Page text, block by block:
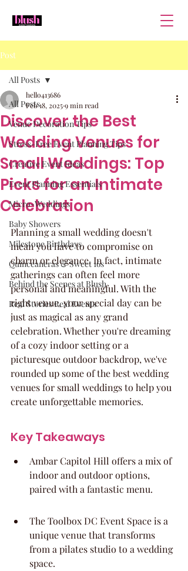
Post
All Posts
Venue Decoration Tips
Stress-Free Event Planning Tips
Creative Event Ideas
Event Planning Essentials
Micro-Weddings
Baby Showers
Milestone Birthdays
Quinceaneras & Sweet 16s
Behind the Scenes at Blush
Real Stories Real Events
All Posts
Discover the Best
Wedding Venues for
Small Weddings: Top
Picks for an Intimate
Celebration
hello413686
Feb 18, 20259 min read
Planning a small wedding doesn't
mean you have to compromise on
charm or elegance. In fact, intimate
gatherings can often feel more
personal and meaningful. With the
right venue, your special day can be
just as magical as any grand
celebration. Whether you're dreaming
of a cozy indoor setting or a
picturesque outdoor backdrop, we've
rounded up some of the best wedding
venues for small weddings to help you
create unforgettable memories.
Key Takeaways
Ambar Capitol Hill offers a mix of
indoor and outdoor options,
paired with a fantastic menu.
The Toolbox DC Event Space is a
unique venue that transforms
from a pilates studio to a wedding
space.